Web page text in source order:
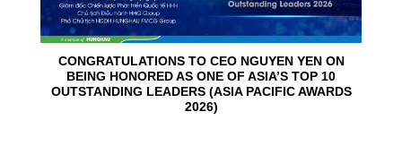
CONGRATULATIONS TO CEO NGUYEN YEN ON
BEING HONORED AS ONE OF ASIA’S TOP 10
OUTSTANDING LEADERS (ASIA PACIFIC AWARDS
2026)